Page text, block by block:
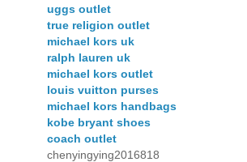
uggs outlet
true religion outlet
michael kors uk
ralph lauren uk
michael kors outlet
louis vuitton purses
michael kors handbags
kobe bryant shoes
coach outlet
chenyingying2016818